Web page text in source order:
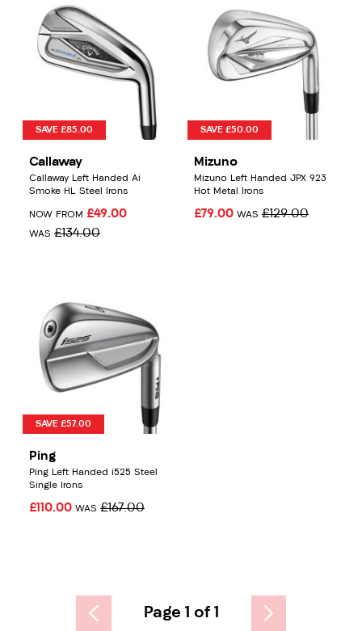
SAVE £85.00
Callaway
Callaway Left Handed Ai
Smoke HL Steel Irons
NOW FROM £49.00
WAS £134.00
SAVE £50.00
Mizuno
Mizuno Left Handed JPX 923
Hot Metal Irons
£79.00 WAS £129.00
SAVE £57.00
Ping
Ping Left Handed i525 Steel
Single Irons
£110.00 WAS £167.00
Page 1 of 1